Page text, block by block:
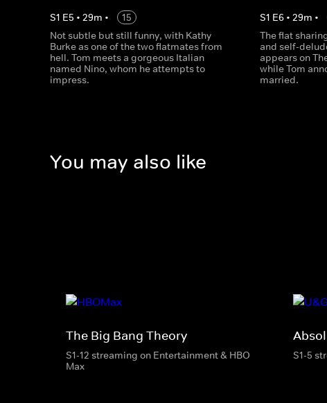
S1 E5 • 29m •
15
Not subtle but still funny, with Kathy
Burke as one of the two flatmates from
hell. Tom meets a gorgeous Italian
named Nino, whom he attempts to
impress.
S1 E6 •29m •
The flat
and self-
appears on
while Tom
married.
You may also like
The Big Bang Theory
S1-12 streaming on Entertainment & HBO
Max
S1-5